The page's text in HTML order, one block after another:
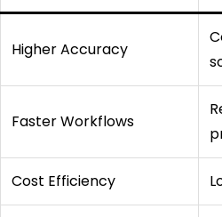
Higher Accuracy
Faster Workflows
Cost Efficiency